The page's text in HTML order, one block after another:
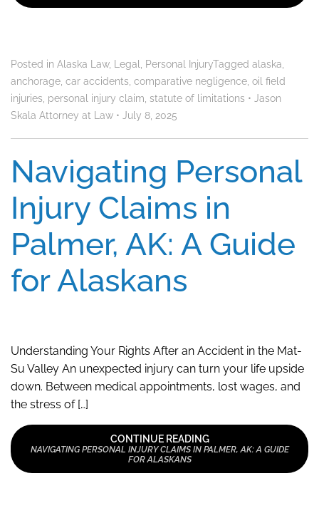
Posted in Alaska Law, Legal Personal InjuryTagged alaska
anchorage car accidents comparative negligence oil field
injuries personal injury claim statute of limitations • Jason
Skala Attorney at Law • July 8, 2025
Navigating Personal
Injury Claims in
Palmer, AK: A Guide
for Alaskans
Understanding Your Rights After an Accident in the Mat-
Su Valley An unexpected injury can turn your life upside
down. Between medical appointments, lost wages, and
the stress of […]
CONTINUE READING
NAVIGATING PERSONAL INJURY CLAIMS IN PALMER, AK: A GUIDE
FOR ALASKANS